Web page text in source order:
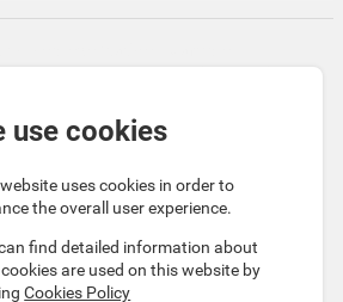
4 years. Representative 19.9%
payable £10,629
GB151880465 FCA No. 1056184
is an Introducer Appointed
of Auto Union Finance Ltd, FRN:
(FCA). All finance is subject
Written Quotation on request. We
not a lender. We work with a
use cookies
uses cookies in order to
the overall user experience.
find detailed information about
are used on this website by
Cookies Policy